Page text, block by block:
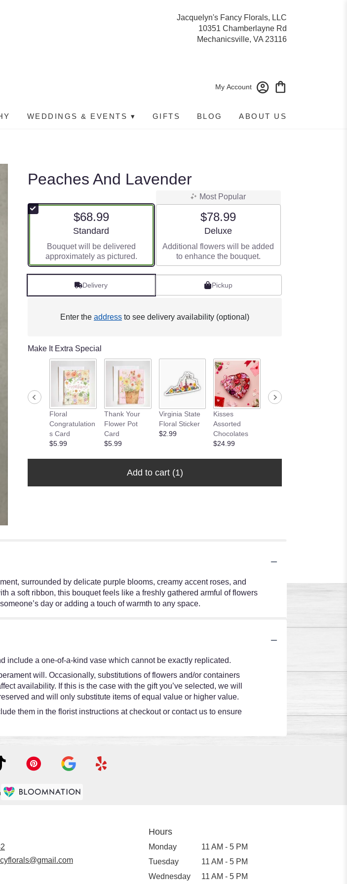
Jacquelyn's Fancy Florals, LLC
10351 Chamberlayne Rd
Mechanicsville, VA 23116
My Account
WEDDINGS & EVENTS ▾ GIFTS BLOG ABOUT US
Peaches And Lavender
$68.99
Arrangement size
Standard
Bouquet will be delivered
approximately as pictured.
Most Popular
$78.99
Arrangement size
Deluxe
Additional flowers will be added
to enhance the bouquet.
Delivery Pickup
Enter the address to see delivery availability (optional)
Make It Extra Special
Floral
Congratulation
s Card
$5.99
Thank Your
Flower Pot
Card
$5.99
Virginia State
Floral Sticker
$2.99
Kisses
Assorted
Chocolates
$24.99
Add to cart (1)
surrounded by delicate purple blooms, creamy accent roses, and
a soft ribbon, this bouquet feels like a freshly gathered armful of flowers
day or adding a touch of warmth to any space.
include a one-of-a-kind vase which cannot be exactly replicated.
will. Occasionally, substitutions of flowers and/or containers
availability. If this is the case with the gift you’ve selected, we will
and will only substitute items of equal value or higher value.
them in the florist instructions at checkout or contact us to ensure
Hours
Monday
11 AM - 5 PM
Tuesday
11 AM - 5 PM
Wednesday
11 AM - 5 PM